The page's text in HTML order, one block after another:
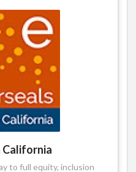
California
to full equity, inclusion